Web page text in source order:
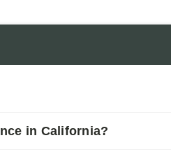
in California?